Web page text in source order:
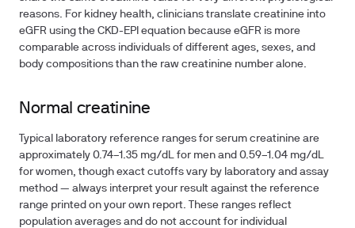
reasons. For kidney health, clinicians translate creatinine into
eGFR using the CKD-EPI equation because eGFR is more
comparable across individuals of different ages, sexes, and
body compositions than the raw creatinine number alone.
Normal creatinine
Typical laboratory reference ranges for serum creatinine are
approximately 0.74–1.35 mg/dL for men and 0.59–1.04 mg/dL
for women, though exact cutoffs vary by laboratory and assay
method — always interpret your result against the reference
range printed on your own report. These ranges reflect
population averages and do not account for individual